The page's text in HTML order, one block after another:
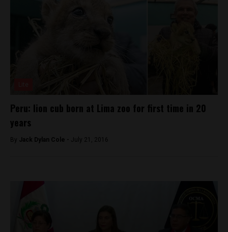
Peru: lion cub born at Lima zoo for first time in 20
years
By Jack Dylan Cole - July 21, 2016